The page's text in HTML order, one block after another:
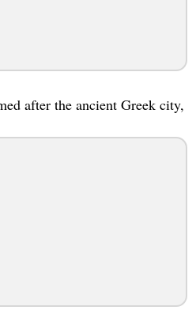
after the ancient Greek city,